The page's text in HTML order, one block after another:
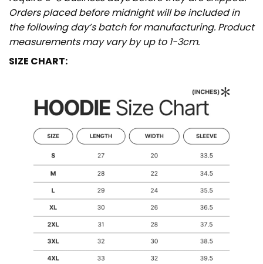
Orders placed before midnight will be included in
the following day’s batch for manufacturing. Product
measurements may vary by up to 1-3cm.
SIZE CHART: